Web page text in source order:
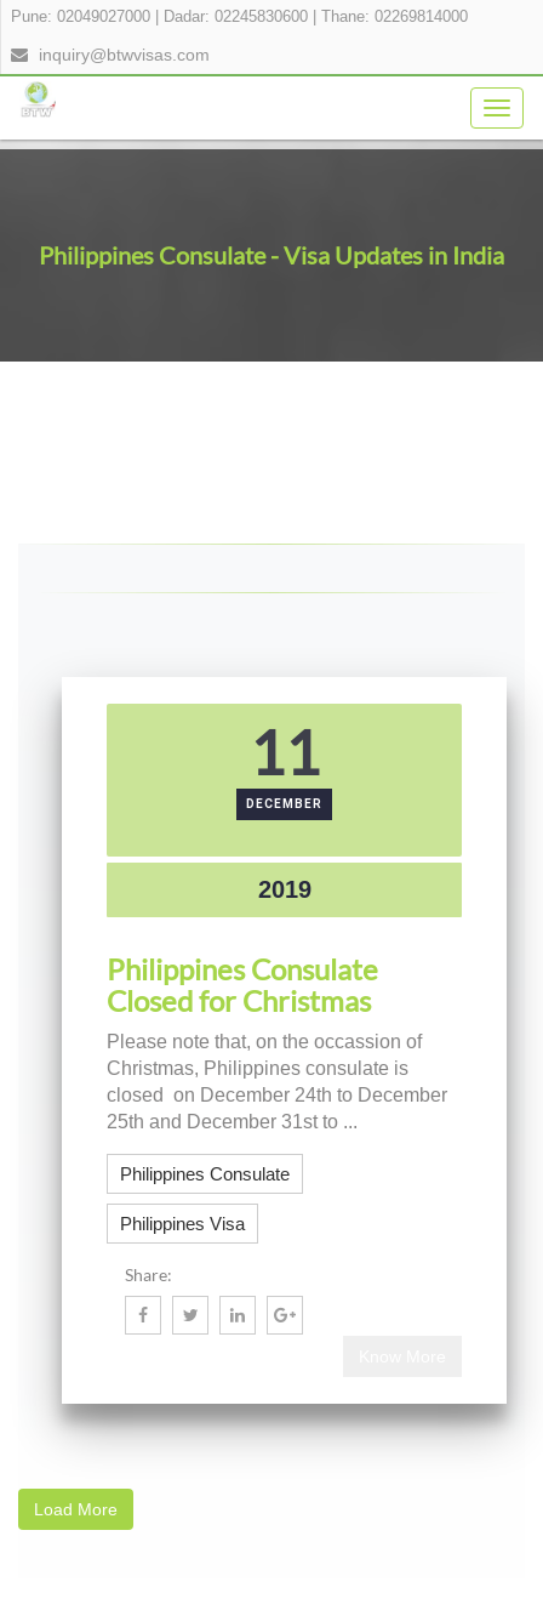
Pune: 02049027000 Dadar: 02245830600 Thane: 02269814000
inquiry@btwvisas.com
Philippines Consulate - Visa Updates in India
11
DECEMBER
2019
Philippines Consulate
Closed for Christmas
Please note that, on the occassion of
Christmas, Philippines consulate is
closed on December 24th to December
25th and December 31st to ...
Philippines Consulate
Philippines Visa
Share:
Load More